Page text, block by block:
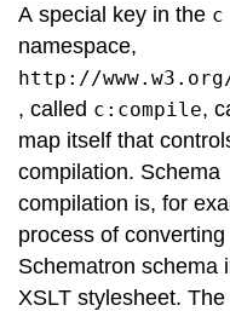
A special key in the c
namespace,
http://
, called c:compile,
map itself that
compilation. Schema
compilation is, for
process of converting
Schematron schema
XSLT stylesheet. The